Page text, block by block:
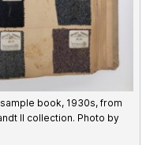
book, 1930s, from
II collection. Photo by